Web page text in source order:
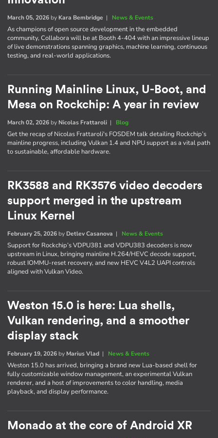
March 05, 2026 by Kara Bembridge | News & Events
As champions of open source development in the embedded
community, Collabora will be at Booth 4-404 with an impressive lineup
of live demonstrations spanning graphics, machine learning, continuous
testing, and real-world applications.
Running Mainline Linux, U-Boot, and
Mesa on Rockchip: A year in review
March 02, 2026 by Nicolas Frattaroli | Blog
Get the recap of Nicolas Frattaroli's FOSDEM talk detailing Rockchip’s
mainline progress, including Vulkan 1.4 and NPU support as a vital path
to sustainable, affordable hardware.
RK3588 and RK3576 video decoders
support merged in the upstream
Linux Kernel
February 25, 2026 by Detlev Casanova | News & Events
Support for Rockchip’s VDPU381 and VDPU383 decoders is now
upstream in Linux, bringing mainline H.264/HEVC decode support,
robust IOMMU-reset recovery, and new HEVC V4L2 UAPI controls
aligned with Vulkan Video.
Weston 15.0 is here: Lua shells,
Vulkan rendering, and a smoother
display stack
February 19, 2026 by Marius Vlad | News & Events
Weston 15.0 has arrived, bringing a brand new Lua-based shell for
fully customizable window management, an experimental Vulkan
renderer, and a host of improvements to color handling, media
playback, and display performance.
Monado at the core of Android XR